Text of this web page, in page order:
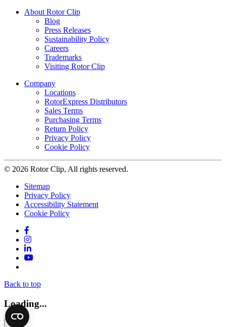
About Rotor Clip
Blog
Press Releases
Sustainability Policy
Careers
Trademarks
Visiting Rotor Clip
Company
Locations
RotorExpress Distributors
Sales Terms
Purchasing Terms
Return Policy
Privacy Policy
Cookie Policy
© 2026 Rotor Clip, All rights reserved.
Sitemap
Privacy Policy
Accessibility Statement
Cookie Policy
Instagram
LinkedIn
YouTube
Back to top
Loading...
×